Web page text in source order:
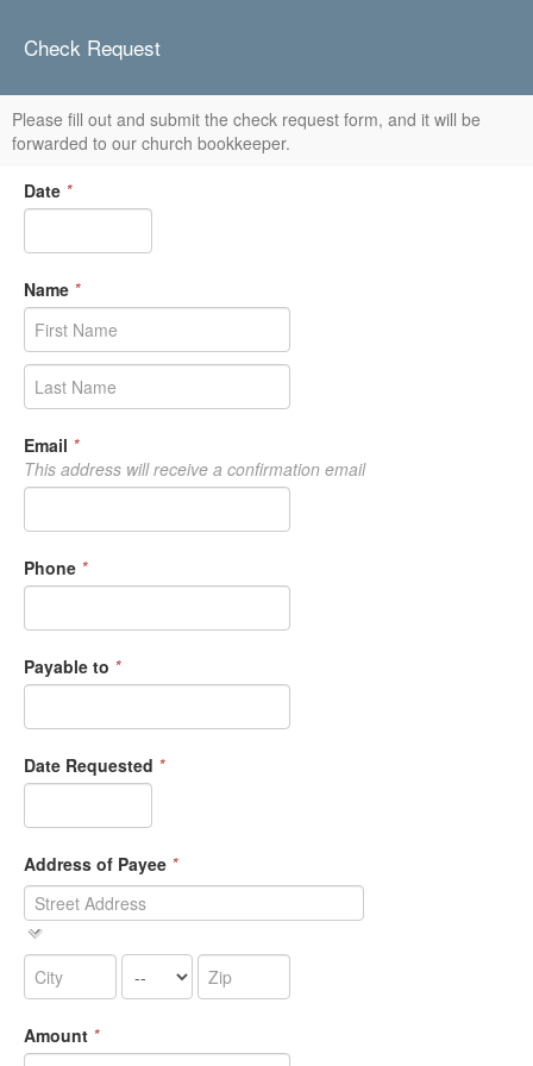
Check Request
Please fill out and submit the check request form, and it will be
forwarded to our church bookkeeper.
Date *
Name *
Email *
This address will receive a confirmation email
Phone *
Payable to *
Date Requested *
Address of Payee *
Amount *